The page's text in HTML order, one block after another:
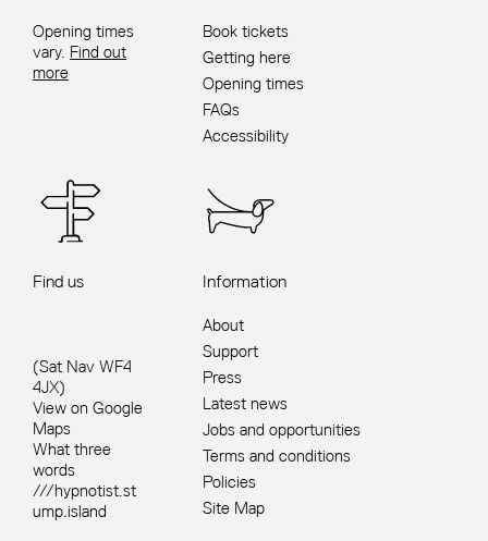
Book tickets
Getting here
Opening times
FAQs
Accessibility
Information
About
Support
Press
Latest news
Jobs and opportunities
Terms and conditions
Policies
Site Map
Find us
(Sat Nav WF4
4JX)
View on Google
Maps
What three
words
///hypnotist.st
ump.island
Opening times
vary. Find out
more